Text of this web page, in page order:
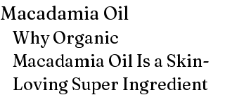
Macadamia Oil
Why Organic
Macadamia Oil Is a Skin-
Loving Super Ingredient